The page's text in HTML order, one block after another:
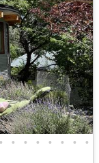
• • • • • • • •